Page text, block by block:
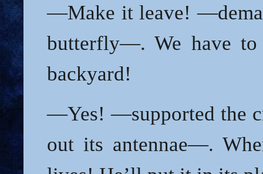
—Make it leave!
butterfly—. We have
backyard!
—Yes! —supported the
out its antennae—.